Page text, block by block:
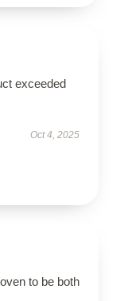
exceeded
Oct 4, 2025
to be both